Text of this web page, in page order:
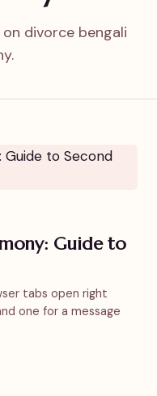
divorce bengali
Guide to
tabs open right
one for a message